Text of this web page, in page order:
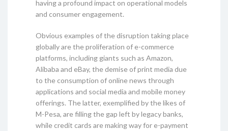
having a profound impact on operational models
and consumer engagement.
Obvious examples of the disruption taking place
globally are the proliferation of e-commerce
platforms, including giants such as Amazon,
Alibaba and eBay, the demise of print media due
to the consumption of online news through
applications and social media and mobile money
offerings. The latter, exemplified by the likes of
M-Pesa, are filling the gap left by legacy banks,
while credit cards are making way for e-payment